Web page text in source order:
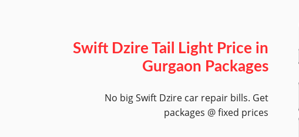
Swift Dzire Tail Light Price in
Gurgaon Packages
No big Swift Dzire car repair bills. Get
packages @ fixed prices